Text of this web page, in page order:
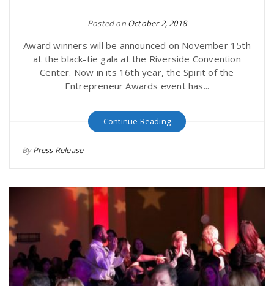
Posted on October 2, 2018
Award winners will be announced on November 15th
at the black-tie gala at the Riverside Convention
Center. Now in its 16th year, the Spirit of the
Entrepreneur Awards event has...
Continue Reading
ByPress Release